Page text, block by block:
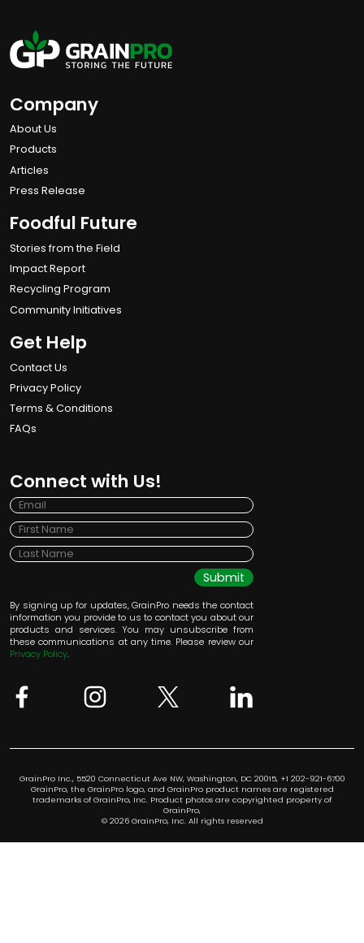
Company
About Us
Products
Articles
Press Release
Foodful Future
Stories from the Field
Impact Report
Recycling Program
Community Initiatives
Get Help
Contact Us
Privacy Policy
Terms & Conditions
FAQs
Connect with Us!
Submit
By signing up for updates, GrainPro needs the contact
information you provide to us to contact you about our
products and services. You may unsubscribe from
these communications at any time. Please review our
Privacy Policy.
GrainPro Inc., 5520 Connecticut Ave NW, Washington, DC 20015, +1 202-921-6700
GrainPro, the GrainPro logo, and GrainPro product names are registered
trademarks of GrainPro, Inc. Product photos are copyrighted property of
GrainPro,
© 2026 GrainPro, Inc. All rights reserved